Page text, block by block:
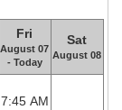
Fri
August 07
- Today
Sat
August 08
7:45 AM